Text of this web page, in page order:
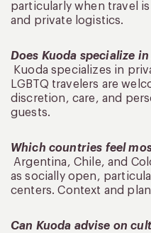
particularly when travel
and private logistics.
Does Kuoda specialize
Kuoda specializes in
LGBTQ travelers are
discretion, care, and
guests.
Which countries feel
Argentina, Chile, and
as socially open,
centers. Context and
Can Kuoda advise on